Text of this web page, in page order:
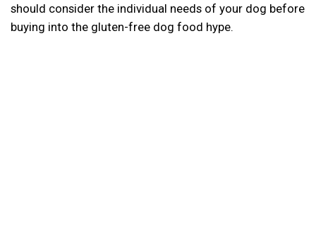
should consider the individual needs of your dog before
buying into the gluten-free dog food hype.